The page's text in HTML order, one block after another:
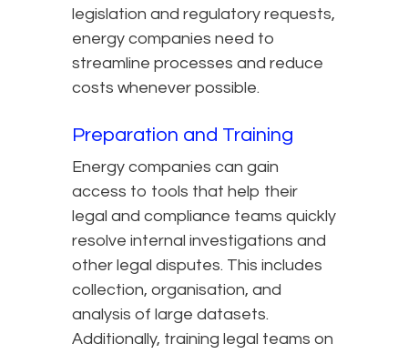
legislation and regulatory requests,
energy companies need to
streamline processes and reduce
costs whenever possible.
Preparation and Training
Energy companies can gain
access to tools that help their
legal and compliance teams quickly
resolve internal investigations and
other legal disputes. This includes
collection, organisation, and
analysis of large datasets.
Additionally, training legal teams on